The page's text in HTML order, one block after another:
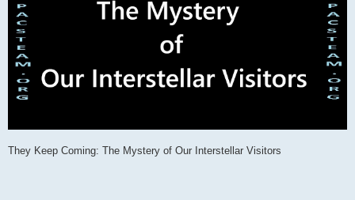
They Keep Coming: The Mystery of Our Interstellar Visitors